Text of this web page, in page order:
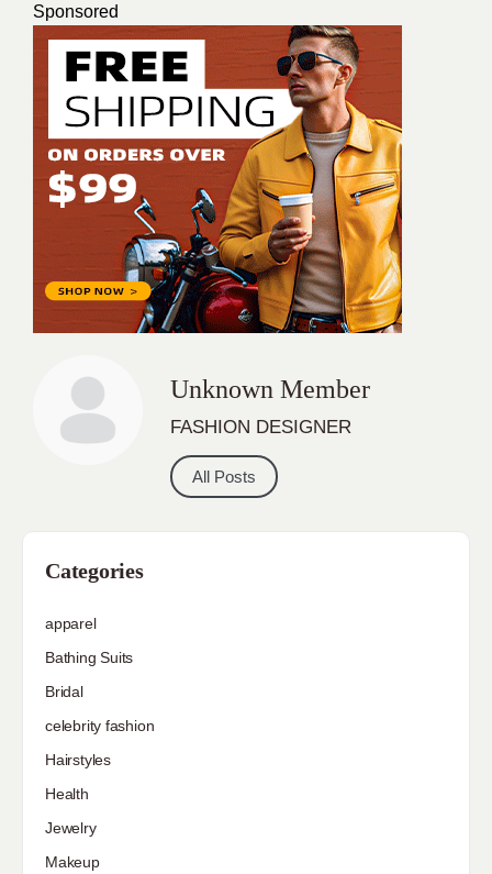
Sponsored
Unknown Member
FASHION DESIGNER
All Posts
Categories
apparel
Bathing Suits
Bridal
celebrity fashion
Hairstyles
Health
Jewelry
Makeup